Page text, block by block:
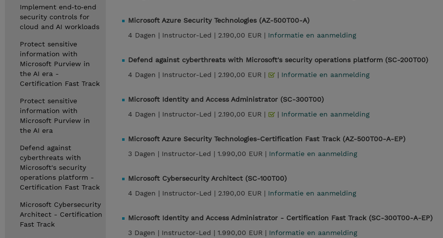
Implement end‑to‑end
security controls for
cloud and AI workloads
Protect sensitive
information with
Microsoft Purview in
the AI era -
Certification Fast Track
Protect sensitive
information with
Microsoft Purview in
the AI era
Defend against
cyberthreats with
Microsoft's security
operations platform -
Certification Fast Track
Microsoft Cybersecurity
Architect - Certification
Fast Track
Microsoft Azure Security Technologies (AZ-500T00-A)
4 Dagen | Instructor-Led | 2.190,00 EUR | Informatie en aanmelding
Defend against cyberthreats with Microsoft's security operations platform (SC-200T00)
4 Dagen | Instructor-Led | 2.190,00 EUR | | Informatie en aanmelding
Microsoft Identity and Access Administrator (SC-300T00)
4 Dagen | Instructor-Led | 2.190,00 EUR | | Informatie en aanmelding
Microsoft Azure Security Technologies-Certification Fast Track (AZ-500T00-A-EP)
3 Dagen | Instructor-Led | 1.990,00 EUR | Informatie en aanmelding
Microsoft Cybersecurity Architect (SC-100T00)
4 Dagen | Instructor-Led | 2.190,00 EUR | Informatie en aanmelding
Microsoft Identity and Access Administrator - Certification Fast Track (SC-300T00-A-EP)
3 Dagen | Instructor-Led | 1.990,00 EUR | Informatie en aanmelding